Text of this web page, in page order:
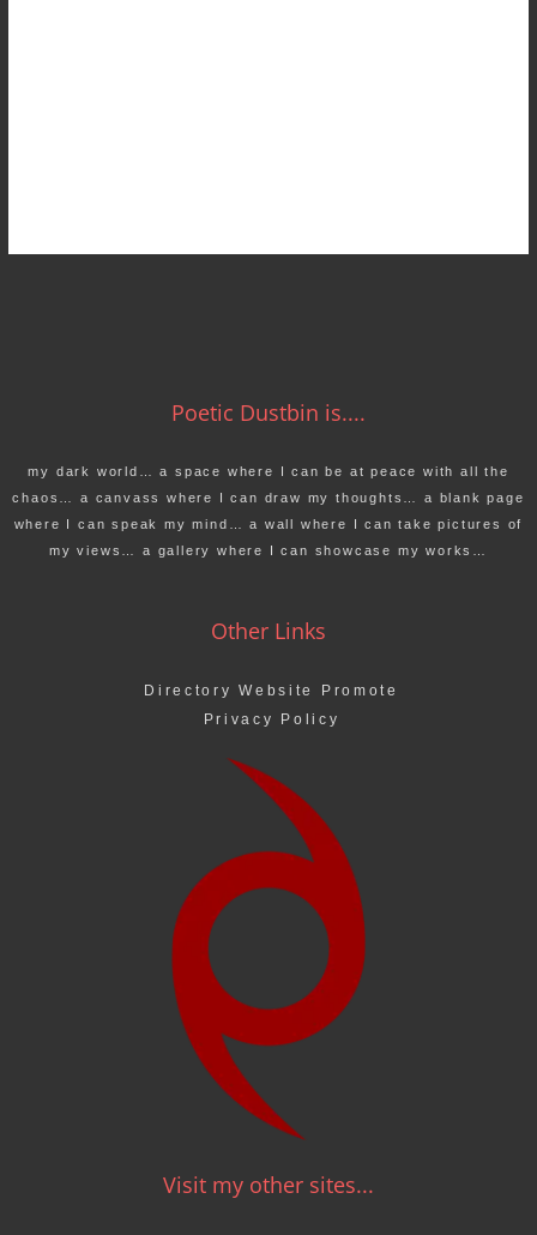
Poetic Dustbin is....
my dark world… a space where I can be at peace with all the
chaos… a canvass where I can draw my thoughts… a blank page
where I can speak my mind… a wall where I can take pictures of
my views… a gallery where I can showcase my works…
Other Links
Directory Website Promote
Privacy Policy
Visit my other sites...